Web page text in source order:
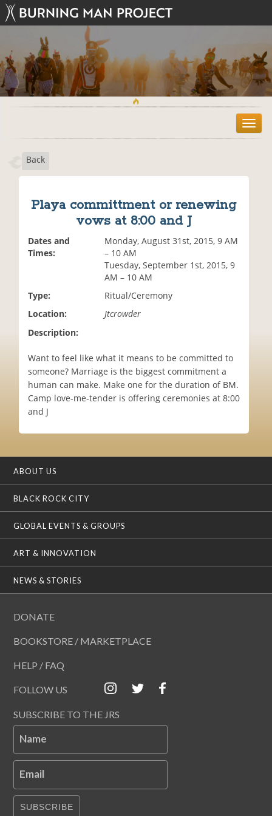
T
o
Back
Playa committment or renewing
vows at 8:00 and J
Dates and
Times:
Monday, August 31st, 2015, 9 AM
– 10 AM
Tuesday, September 1st, 2015, 9
AM – 10 AM
Type:
Ritual/Ceremony
Location:
Jtcrowder
Description:
Want to feel like what it means to be committed to
someone? Marriage is the biggest commitment a
human can make. Make one for the duration of BM.
Camp love-me-tender is offering ceremonies at 8:00
and J
ABOUT US
BLACK ROCK CITY
GLOBAL EVENTS & GROUPS
ART & INNOVATION
NEWS & STORIES
DONATE
BOOKSTORE / MARKETPLACE
HELP / FAQ
FOLLOW US
SUBSCRIBE TO THE JRS
Name
Email
SUBSCRIBE